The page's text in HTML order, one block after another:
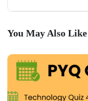
You May Also Like